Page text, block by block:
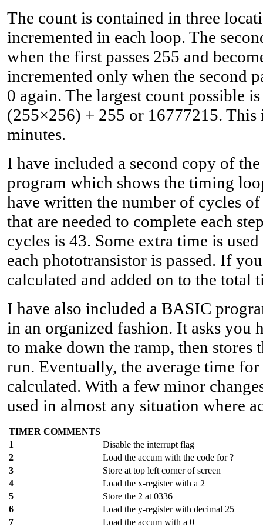
The count is contained in three
incremented in each loop. The
when the first passes 255 and
incremented only when the second
0 again. The largest count possible
(255×256) + 255 or 16777215.
minutes.
I have included a second copy of
program which shows the timing
have written the number of cycles
that are needed to complete each
cycles is 43. Some extra time is
each phototransistor is passed. If
calculated and added on to the total
I have also included a BASIC
in an organized fashion. It asks you
to make down the ramp, then stores
run. Eventually, the average time
calculated. With a few minor
used in almost any situation where
TIMER COMMENTS
1
Disable the interrupt flag
2
Load the accum with the code for ?
3
Store at top left corner of screen
4
Load the x-register with a 2
5
Store the 2 at 0336
6
Load the y-register with decimal 25
7
Load the accum with a 0